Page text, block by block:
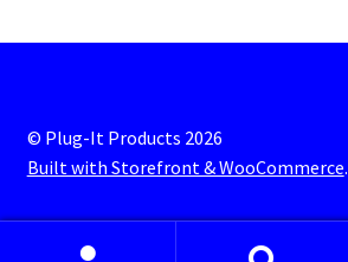
© Plug-It Products 2026
Built with Storefront & WooCommerce.